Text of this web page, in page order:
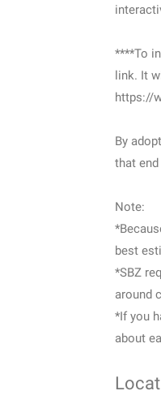
****To
link. It
https://
By
that
Note:
best
*SBZ
around
*If you
about